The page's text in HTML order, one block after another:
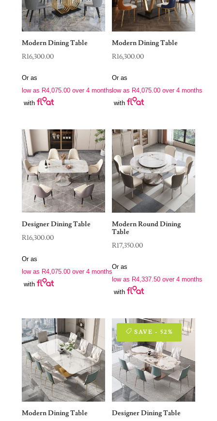
Modern Dining Table
R16,300.00
Or as
low as R4,075.00over 4 months
with
Modern Dining Table
R16,300.00
Or as
low as R4,075.00 over 4 months
with
Designer Dining Table
R16,300.00
Or as
low as R4,075.00over 4 months
with
Modern Round Dining
Table
R17,350.00
Or as
low as R4,337.50 over 4 months
with
Modern Dining Table
SAVE - 52%
Designer Dining Table